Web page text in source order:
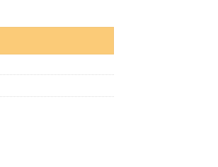
Anti Patah 991407 quantity